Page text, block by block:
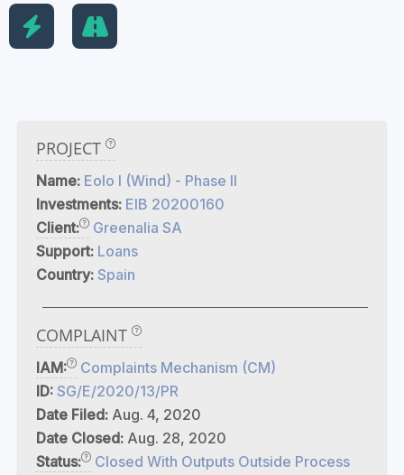
PROJECT
Name: Eolo I (Wind) - Phase II
Investments: EIB 20200160
Client:
Greenalia SA
Support: Loans
Country: Spain
COMPLAINT
IAM:
Complaints Mechanism (CM)
ID: SG/E/2020/13/PR
Date Filed: Aug. 4, 2020
Date Closed: Aug. 28, 2020
Status:
Closed With Outputs Outside Process